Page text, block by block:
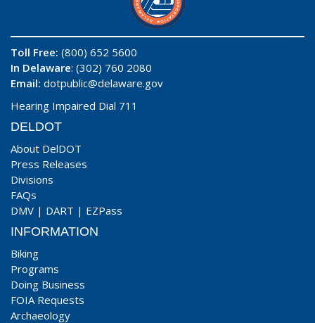
Toll Free: (800) 652 5600
In Delaware: (302) 760 2080
Email: dotpublic@delaware.gov
Hearing Impaired Dial 711
DELDOT
About DelDOT
Press Releases
Divisions
FAQs
DMV | DART | EZPass
INFORMATION
Biking
Programs
Doing Business
FOIA Requests
Archaeology